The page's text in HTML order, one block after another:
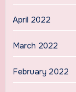
April 2022
March 2022
February 2022